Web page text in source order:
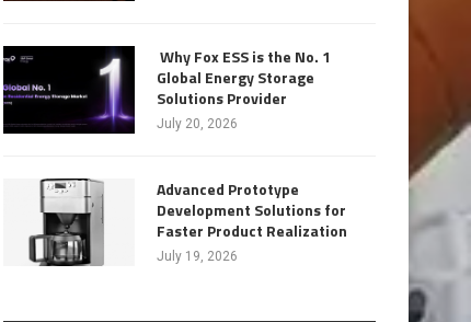
Why Fox ESS is the No. 1
Global Energy Storage
Solutions Provider
July 20, 2026
Advanced Prototype
Development Solutions for
Faster Product Realization
July 19, 2026